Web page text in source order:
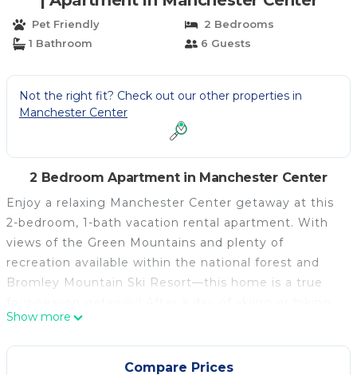
Pet Friendly
2 Bedrooms
1 Bathroom
6 Guests
Not the right fit? Check out our other properties in
Manchester Center
2 Bedroom Apartment in Manchester Center
Enjoy a relaxing Manchester Center getaway at this
2-bedroom, 1-bath vacation rental apartment. With
views of the Green Mountains and plenty of
recreation available within the national forest and
Bromley Mountain Ski Resort—this home is a true
cozy up in front of the TV or head outside for some
cocktails. In need of more exploring? Check out
Abraham Lincoln's family home or head into
Show more
Compare Prices